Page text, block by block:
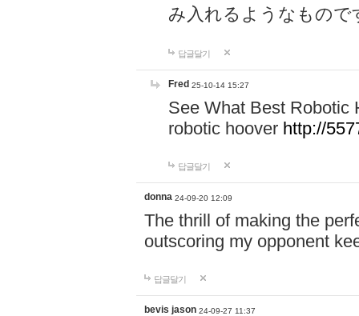
み入れるようなもので
답글달기
Fred 25-10-14 15:27
See What Best Robotic
robotic hoover http://
답글달기
donna 24-09-20 12:09
The thrill of making the
outscoring my opponent
답글달기
bevis jason 24-09-27 11:37